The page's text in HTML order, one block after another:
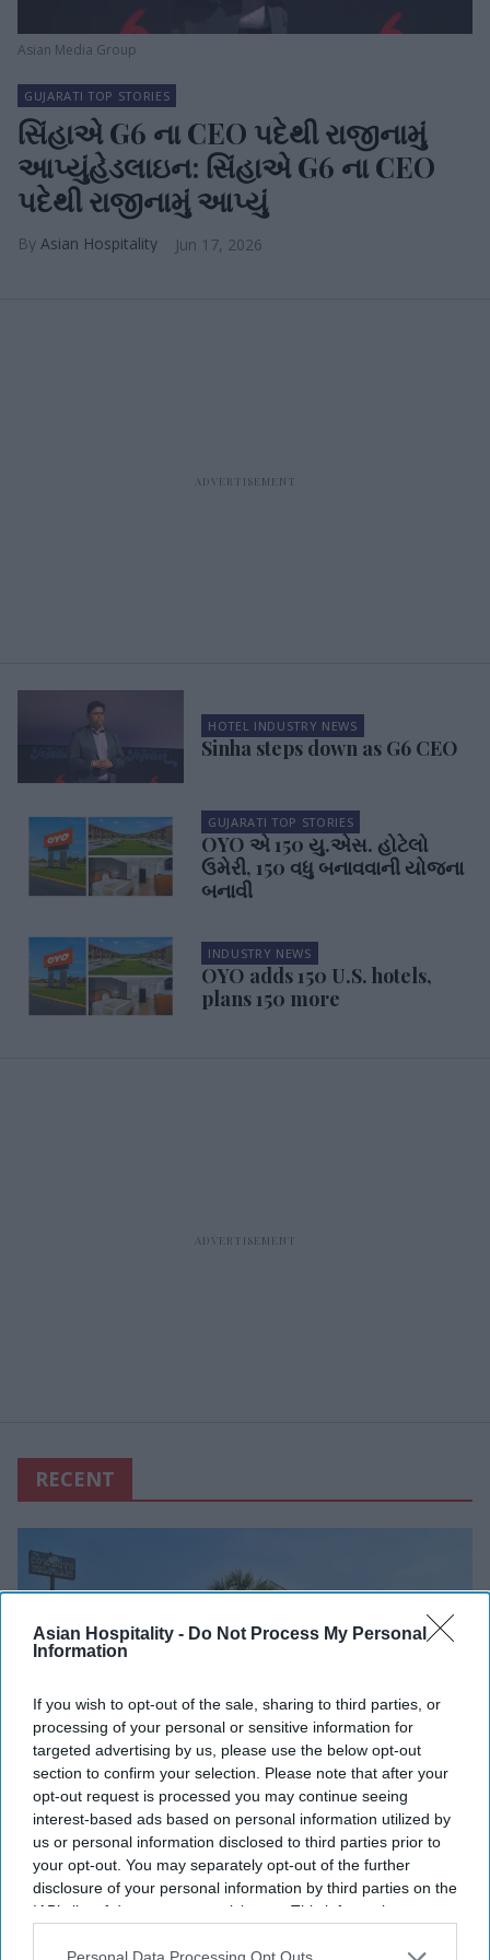
Asian Hospitality - Do Not Process My Personal
Information
If you wish to opt-out of the sale, sharing to third parties, or
processing of your personal or sensitive information for
targeted advertising by us, please use the below opt-out
section to confirm your selection. Please note that after your
opt-out request is processed you may continue seeing
interest-based ads based on personal information utilized by
us or personal information disclosed to third parties prior to
your opt-out. You may separately opt-out of the further
disclosure of your personal information by third parties on the
IAB’s list of downstream participants. This information may
Downstream Participantsthat may further disclose it to other
Asian Media Group
GUJARATI TOP STORIES
સિંહાએ G6 ના CEO પદેથી રાજીનામું
આપ્યુંહેડલાઇન: સિંહાએ G6 ના CEO
પદેથી રાજીનામું આપ્યું
Asian Hospitality Jun 17, 2026
HOTEL INDUSTRY NEWS
Sinha steps down as G6 CEO
GUJARATI TOP STORIES
OYO એ 150 યુ.એસ. હોટેલો
ઉમેરી, 150 વધુ બનાવવાની યોજના
બનાવી
INDUSTRY NEWS
OYO adds 150 U.S. hotels,
plans 150 more
RECENT
INDUSTRY NEWS
OYO launches "Pay at Hotel"
feature
Vishnu Rageev R Feb 06, 2025